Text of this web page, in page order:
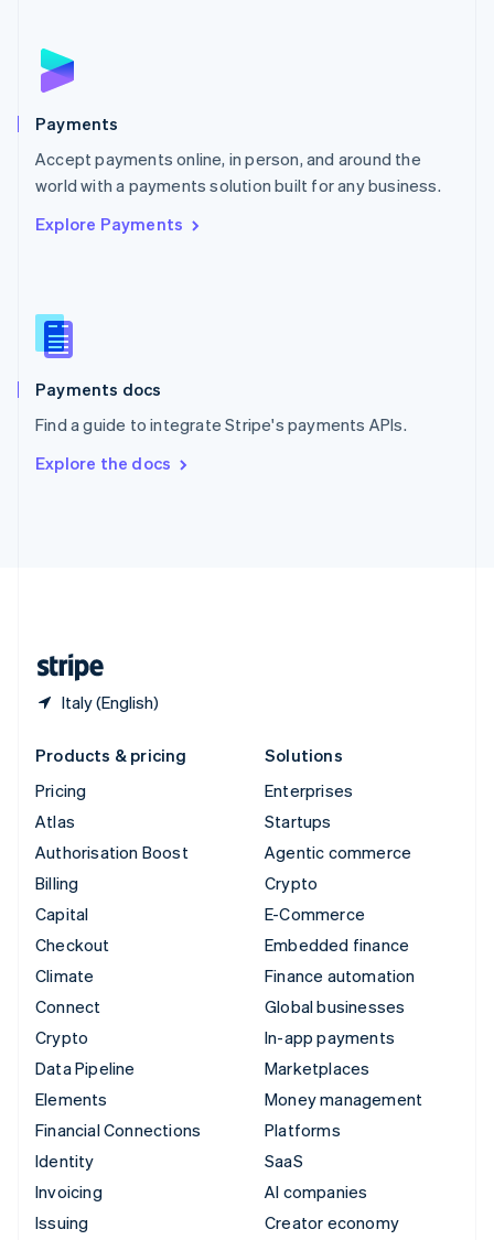
Payments
Accept payments online, in person, and around the
world with a payments solution built for any business.
Explore Payments
Payments docs
Find a guide to integrate Stripe's payments APIs.
Explore the docs
Italy (English)
English
Poland
Portugal
PortuguêsEnglish
Romania
Singapore
Slovenia
English
Spain
Español English
SvenskaEnglish
DeutschFrançais Italiano
Products & pricing
Pricing
Atlas
Authorisation Boost
Billing
Capital
Checkout
Climate
Connect
Crypto
Data Pipeline
Elements
Financial Connections
Identity
Invoicing
Issuing
Solutions
Enterprises
Startups
Agentic commerce
Crypto
E-Commerce
Embedded finance
Finance automation
Global businesses
In-app payments
Marketplaces
Money management
Platforms
SaaS
AI companies
Creator economy